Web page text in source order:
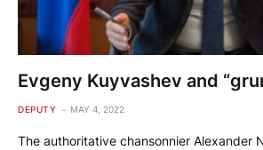
Evgeny Kuyvashev and
DEPUTY MAY 4, 2022
The authoritative chansonnier Alexander